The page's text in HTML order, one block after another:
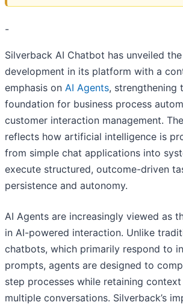
-
Silverback AI Chatbot has unveiled
development in its platform with a
emphasis on AI Agents, strengthening
foundation for business process
customer interaction management.
reflects how artificial intelligence is
from simple chat applications into
execute structured, outcome-driven
persistence and autonomy.
AI Agents are increasingly viewed as
in AI-powered interaction. Unlike
chatbots, which primarily respond to
prompts, agents are designed to
step processes while retaining
multiple conversations. Silverback’s